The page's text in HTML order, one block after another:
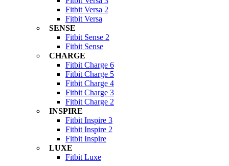
Fitbit Versa 2
Fitbit Versa
SENSE
Fitbit Sense 2
Fitbit Sense
CHARGE
Fitbit Charge 6
Fitbit Charge 5
Fitbit Charge 4
Fitbit Charge 3
Fitbit Charge 2
INSPIRE
Fitbit Inspire 3
Fitbit Inspire 2
Fitbit Inspire
LUXE
Fitbit Luxe